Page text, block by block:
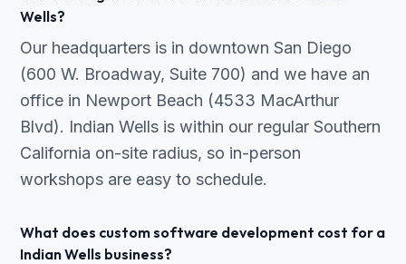
Wells?
Our headquarters is in downtown San Diego
(600 W. Broadway, Suite 700) and we have an
office in Newport Beach (4533 MacArthur
Blvd). Indian Wells is within our regular Southern
California on-site radius, so in-person
workshops are easy to schedule.
What does custom software development cost for a
Indian Wells business?